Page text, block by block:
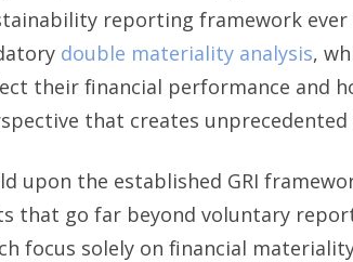
reporting framework
double materiality analysis,
their financial performance and
that creates
upon the established GRI
that go far beyond voluntary
focus solely on financial